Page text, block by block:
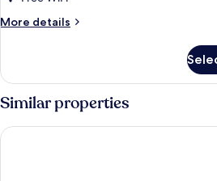
Suite
3
Persons
More details
More
Bedroom
Balcony
Residence
Lake
Similar properties
Pipa Bangkok Sukhumvit 11 by